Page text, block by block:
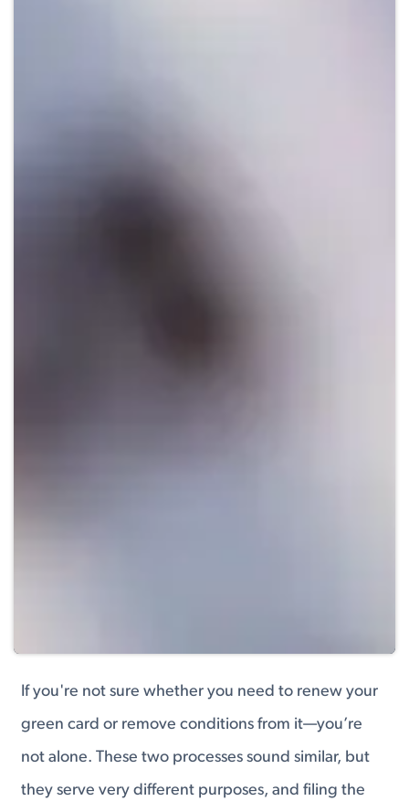
If you're not sure whether you need to renew your
green card or remove conditions from it—you’re
not alone. These two processes sound similar, but
they serve very different purposes, and filing the